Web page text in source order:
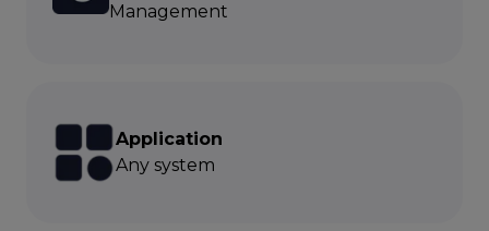
Management
Application
Any system